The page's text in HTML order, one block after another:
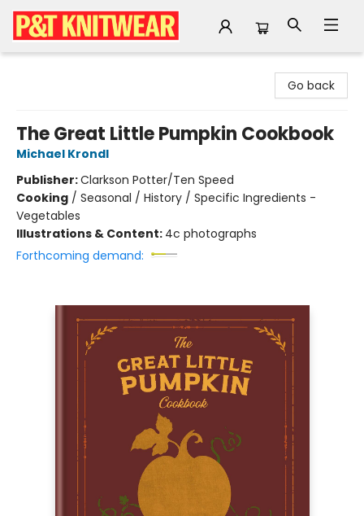
Go back
The Great Little Pumpkin Cookbook
Michael Krondl
Publisher:Clarkson Potter/Ten Speed
Cooking / Seasonal / History / Specific Ingredients -
Vegetables
Illustrations & Content: 4c photographs
Forthcoming demand: